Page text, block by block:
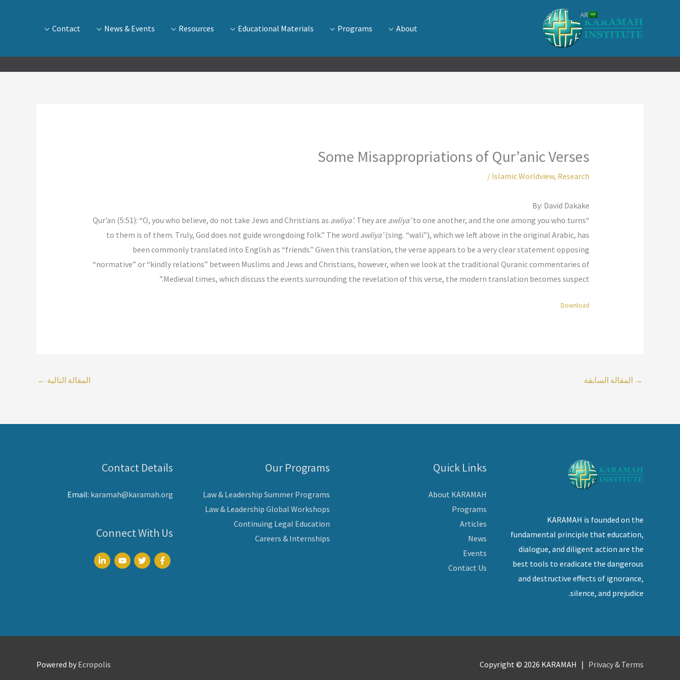
About
Programs
Educational Materials
Resources
News & Events
Contact
Some Misappropriations of Qur’anic Verses
Islamic Worldview, Research
/
By: David Dakake
“Qur’an (5:51): “O, you who believe, do not take Jews and Christians as
awliya’. They are awliya’to one another, and the one among you who turns
to them is of them. Truly, God does not guide wrongdoing folk.” The word awliya’(sing. “wali”), which we left above in the original Arabic, has
been commonly translated into English as “friends.” Given this translation, the verse appears to be a very clear statement opposing
“normative” or “kindly relations” between Muslims and Jews and Christians, however, when we look at the traditional Quranic commentaries of
Medieval times, which discuss the events surrounding the revelation of this verse, the modern translation becomes suspect.”
Download
→ المقالة السابقة المقالة التالية ←
KARAMAH is founded on the
fundamental principle that education,
dialogue, and diligent action are the
best tools to eradicate the dangerous
and destructive effects of ignorance,
silence, and prejudice.
Quick Links
About KARAMAH
Programs
Articles
News
Events
Contact Us
Our Programs
Law & Leadership Summer Programs
Law & Leadership Global Workshops
Continuing Legal Education
Careers & Internships
Contact Details
Email: karamah@karamah.org
Connect With Us
Copyright © 2026 KARAMAH | Privacy & Terms
Powered by Ecropolis
AR